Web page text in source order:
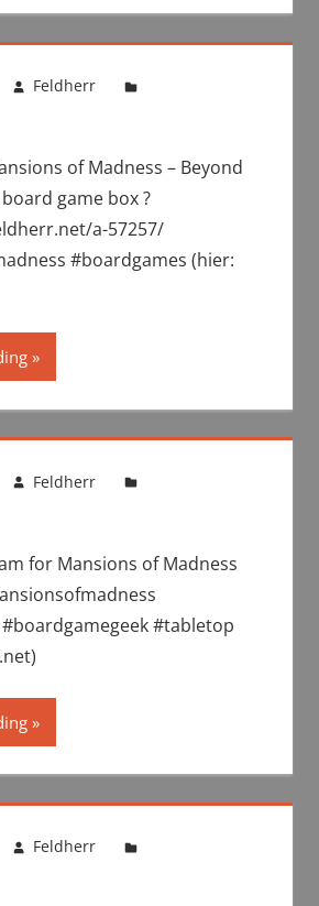
Feldherr
of Madness – Beyond
game box ?
a-57257/
#boardgames (hier:
Feldherr
for Mansions of Madness
#tabletop
Feldherr